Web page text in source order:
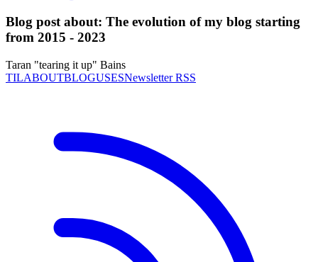
Blog post about: The evolution of my blog starting
from 2015 - 2023
Taran "tearing it up" Bains
TILABOUTBLOGUSESNewsletter RSS